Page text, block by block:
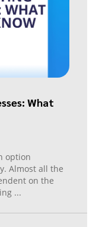
What
option
Almost all the
on the
...